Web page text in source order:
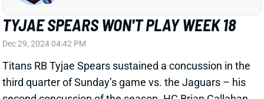
Titans RB Tyjae Spears sustained a concussion in the
third quarter of Sunday’s game vs. the Jaguars – his
second concussion of the season. HC Brian Callahan
said afterward that Spears will not play in Week 18.
We’ll see if RB Tony Pollard makes it back for that
one. If not, Julius Chestnut would likely operate as